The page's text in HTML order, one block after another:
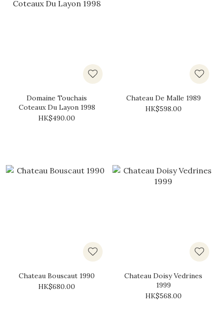
Domaine Touchais
Coteaux Du Layon 1998
HK$490.00
Chateau De Malle 1989
HK$598.00
Chateau Bouscaut 1990
HK$680.00
Chateau Doisy Vedrines
1999
HK$568.00